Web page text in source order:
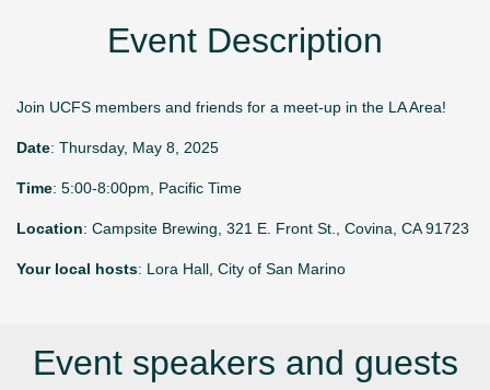
Event Description
Join UCFS members and friends for a meet-up in the LA Area!
Date: Thursday, May 8, 2025
Time: 5:00-8:00pm, Pacific Time
Location: Campsite Brewing, 321 E. Front St., Covina, CA 91723
Your local hosts: Lora Hall, City of San Marino
Event speakers and guests